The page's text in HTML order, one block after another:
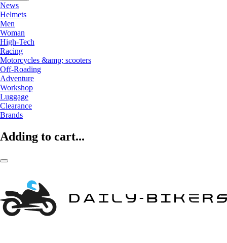
News
Helmets
Men
Woman
High-Tech
Racing
Motorcycles &amp; scooters
Off-Roading
Adventure
Workshop
Luggage
Clearance
Brands
Adding to cart...